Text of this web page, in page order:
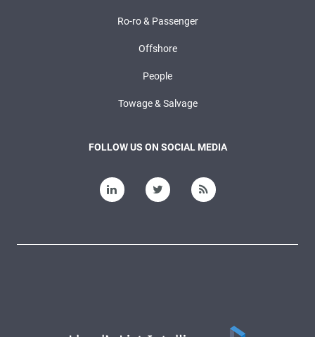
Ro-ro & Passenger
Offshore
People
Towage & Salvage
FOLLOW US ON SOCIAL MEDIA